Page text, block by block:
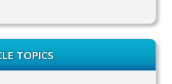
TOPICS